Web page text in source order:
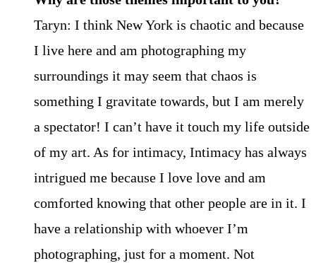
Taryn: I think New York is chaotic and because
I live here and am photographing my
surroundings it may seem that chaos is
something I gravitate towards, but I am merely
a spectator! I can’t have it touch my life outside
of my art. As for intimacy, Intimacy has always
intrigued me because I love love and am
comforted knowing that other people are in it. I
have a relationship with whoever I’m
photographing, just for a moment. Not